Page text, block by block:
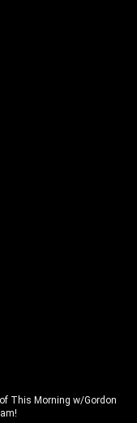
This Morning w/Gordon